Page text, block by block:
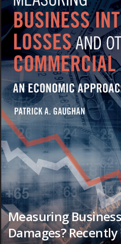
Measuring
Damages?